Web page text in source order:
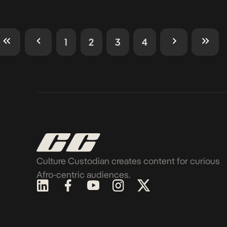
1 2 3 4
Culture Custodian creates content for curious
Afro-centric audiences.